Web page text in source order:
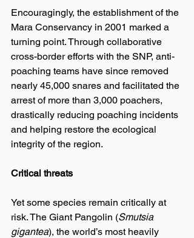
Encouragingly, the establishment of the
Mara Conservancy in 2001 marked a
turning point. Through collaborative
cross-border efforts with the SNP, anti-
poaching teams have since removed
nearly 45,000 snares and facilitated the
arrest of more than 3,000 poachers,
drastically reducing poaching incidents
and helping restore the ecological
integrity of the region.
Critical threats
Yet some species remain critically at
risk. The Giant Pangolin (Smutsia
gigantea), the world’s most heavily